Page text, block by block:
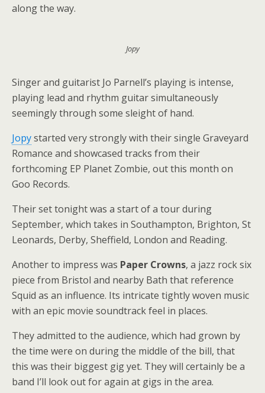
along the way.
Jopy
Singer and guitarist Jo Parnell’s playing is intense,
playing lead and rhythm guitar simultaneously
seemingly through some sleight of hand.
Jopystarted very strongly with their single Graveyard
Romance and showcased tracks from their
forthcoming EP Planet Zombie, out this month on
Goo Records.
Their set tonight was a start of a tour during
September, which takes in Southampton, Brighton, St
Leonards, Derby, Sheffield, London and Reading.
Another to impress was Paper Crowns, a jazz rock six
piece from Bristol and nearby Bath that reference
Squid as an influence. Its intricate tightly woven music
with an epic movie soundtrack feel in places.
They admitted to the audience, which had grown by
the time were on during the middle of the bill, that
this was their biggest gig yet. They will certainly be a
band I’ll look out for again at gigs in the area.